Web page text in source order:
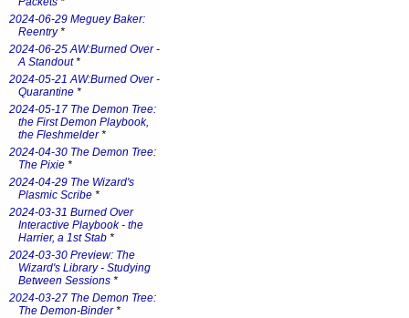
2024-06-29 Meguey Baker:
Reentry*
2024-06-25 AW:Burned Over -
A Standout*
2024-05-21 AW:Burned Over -
Quarantine *
2024-05-17 The Demon Tree:
the First Demon Playbook,
the Fleshmelder*
2024-04-30 The Demon Tree:
The Pixie *
2024-04-29 The Wizard's
Plasmic Scribe *
2024-03-31 Burned Over
Interactive Playbook - the
Harrier, a 1st Stab *
2024-03-30 Preview: The
Wizard's Library - Studying
Between Sessions *
2024-03-27 The Demon Tree:
The Demon-Binder*